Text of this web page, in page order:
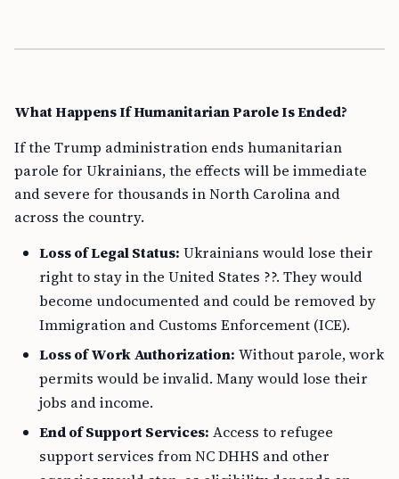
What Happens If Humanitarian Parole Is Ended?
If the Trump administration ends humanitarian
parole for Ukrainians, the effects will be immediate
and severe for thousands in North Carolina and
across the country.
Loss of Legal Status: Ukrainians would lose their
right to stay in the United States ??. They would
become undocumented and could be removed by
Immigration and Customs Enforcement (ICE).
Loss of Work Authorization: Without parole, work
permits would be invalid. Many would lose their
jobs and income.
End of Support Services: Access to refugee
support services from NC DHHS and other